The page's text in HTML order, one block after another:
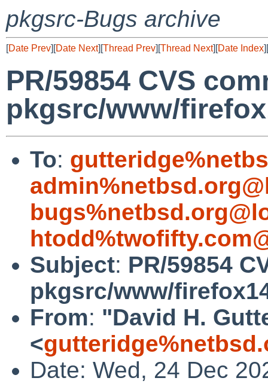
pkgsrc-Bugs archive
[Date Prev][Date Next][Thread Prev][Thread Next][Date Index][
PR/59854 CVS
pkgsrc/www/
To:
Subject: PR/59854
pkgsrc/www/
From: "David H.
<
Date: Wed, 24 Dec